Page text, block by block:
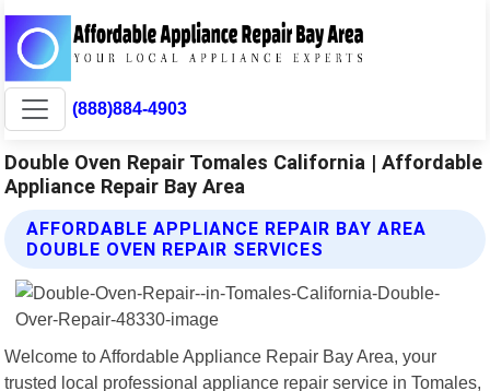
(888)884-4903
Double Oven Repair Tomales California | Affordable
Appliance Repair Bay Area
AFFORDABLE APPLIANCE REPAIR BAY AREA
DOUBLE OVEN REPAIR SERVICES
Welcome to Affordable Appliance Repair Bay Area, your
trusted local professional appliance repair service in Tomales,